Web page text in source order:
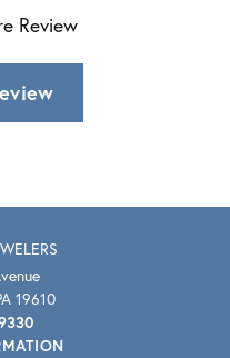
Review
19610